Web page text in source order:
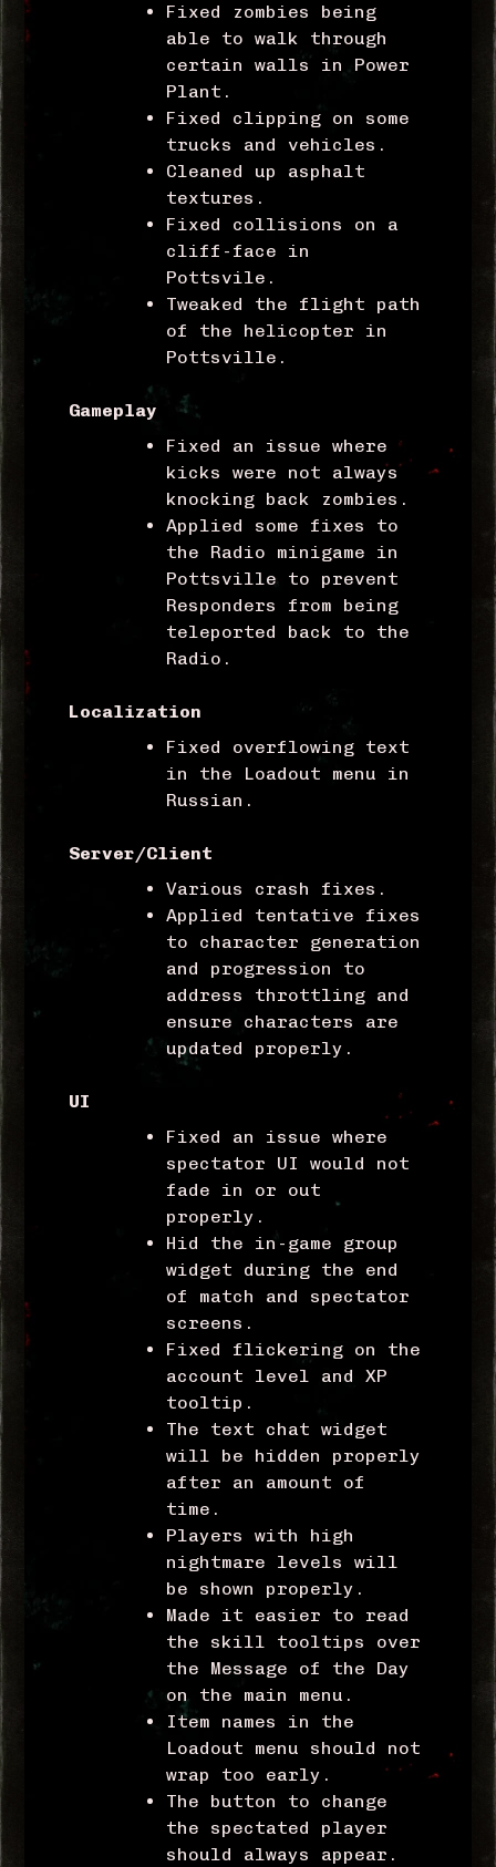
Fixed zombies being
able to walk through
certain walls in Power
Plant.
Fixed clipping on some
trucks and vehicles.
Cleaned up asphalt
textures.
Fixed collisions on a
cliff-face in
Pottsvile.
Tweaked the flight path
of the helicopter in
Pottsville.
Gameplay
Fixed an issue where
kicks were not always
knocking back zombies.
Applied some fixes to
the Radio minigame in
Pottsville to prevent
Responders from being
teleported back to the
Radio.
Localization
Fixed overflowing text
in the Loadout menu in
Russian.
Server/Client
Various crash fixes.
Applied tentative fixes
to character generation
and progression to
address throttling and
ensure characters are
updated properly.
UI
Fixed an issue where
spectator UI would not
fade in or out
properly.
Hid the in-game group
widget during the end
of match and spectator
screens.
Fixed flickering on the
account level and XP
tooltip.
The text chat widget
will be hidden properly
after an amount of
time.
Players with high
nightmare levels will
be shown properly.
Made it easier to read
the skill tooltips over
the Message of the Day
on the main menu.
Item names in the
Loadout menu should not
wrap too early.
The button to change
the spectated player
should always appear.